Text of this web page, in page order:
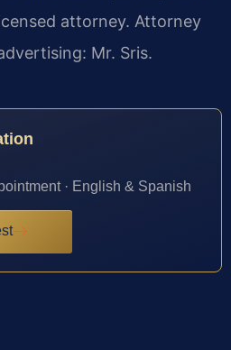
attorney. Attorney
Mr. Sris.
· English & Spanish